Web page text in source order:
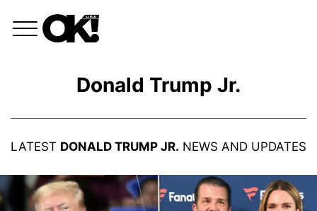
Donald Trump Jr.
LATEST DONALD TRUMP JR. NEWS AND UPDATES